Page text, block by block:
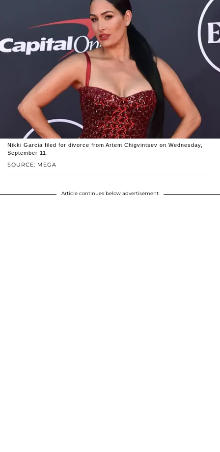
SOURCE: MEGA
Nikki Garcia filed for divorce from Artem Chigvintsev on Wednesday,
September 11.
Article continues below advertisement